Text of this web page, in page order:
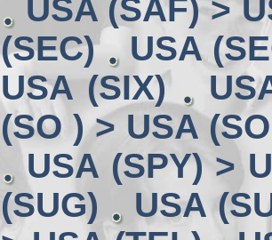
USA (SAF) >
(SEC)
USA
USA (SIX)
(SO ) > USA
USA (SPY) >
(SUG)
USA